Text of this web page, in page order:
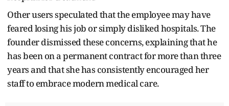
Other users speculated that the employee may have
feared losing his job or simply disliked hospitals. The
founder dismissed these concerns, explaining that he
has been on a permanent contract for more than three
years and that she has consistently encouraged her
staff to embrace modern medical care.